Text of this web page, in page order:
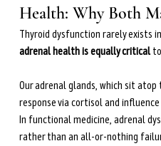
Health: Why Both
Thyroid dysfunction rarely exists
adrenal health is equally critical to
Our adrenal glands, which sit
response via cortisol and
In functional medicine, adrenal
rather than an all-or-nothing